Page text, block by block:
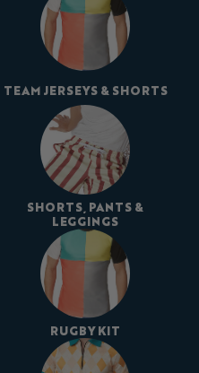
TEAM JERSEYS & SHORTS
SHORTS, PANTS &
LEGGINGS
RUGBY KIT